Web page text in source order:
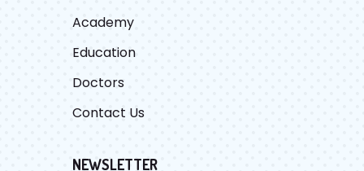
Academy
Education
Doctors
Contact Us
NEWSLETTER